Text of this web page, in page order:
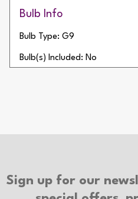
Bulb Info
Bulb Type: G9
Bulb(s) Included: No
Sign up for our